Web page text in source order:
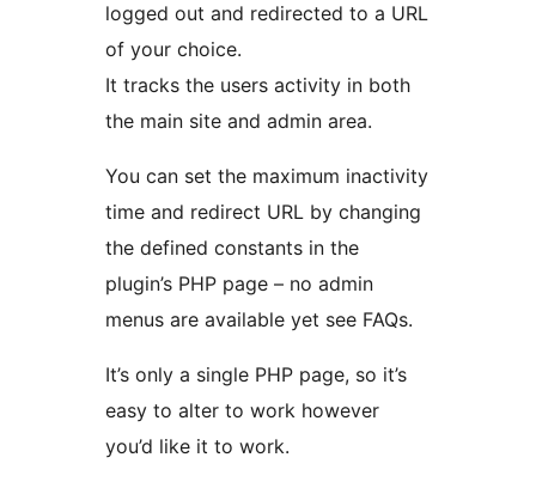
logged out and redirected to a URL
of your choice.
It tracks the users activity in both
the main site and admin area.
You can set the maximum inactivity
time and redirect URL by changing
the defined constants in the
plugin’s PHP page – no admin
menus are available yet see FAQs.
It’s only a single PHP page, so it’s
easy to alter to work however
you’d like it to work.